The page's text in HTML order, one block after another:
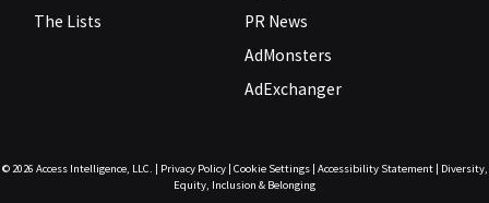
The Lists
PR News
AdMonsters
AdExchanger
© 2026 Access Intelligence, LLC. Privacy Policy| Cookie Settings| Accessibility Statement|
Diversity,
Equity, Inclusion & Belonging